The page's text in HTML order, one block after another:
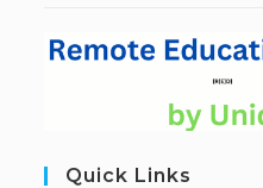
Quick Links